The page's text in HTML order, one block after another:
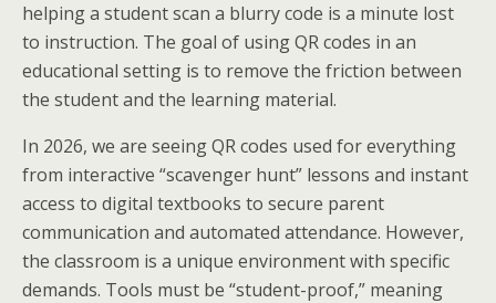
helping a student scan a blurry code is a minute lost
to instruction. The goal of using QR codes in an
educational setting is to remove the friction between
the student and the learning material.
In 2026, we are seeing QR codes used for everything
from interactive “scavenger hunt” lessons and instant
access to digital textbooks to secure parent
communication and automated attendance. However,
the classroom is a unique environment with specific
demands. Tools must be “student-proof,” meaning